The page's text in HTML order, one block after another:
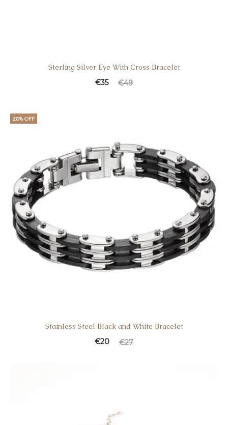
Sterling Silver Eye With Cross Bracelet
€49
€35
26% OFF
Stainless Steel Black and White Bracelet
€27
€20